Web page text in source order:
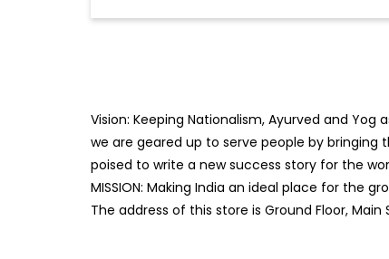
Vision: Keeping Nationalism, Ayurved and
we are geared up to serve people by bringing
poised to write a new success story for the
MISSION: Making India an ideal place for the
The address of this store is Ground Floor, Main